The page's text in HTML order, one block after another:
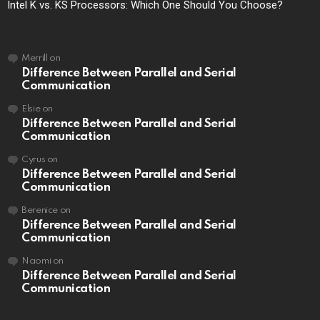
Intel K vs. KS Processors: Which One Should You Choose?
Merrill on
Difference Between Parallel and Serial
Communication
Elsieon
Difference Between Parallel and Serial
Communication
Cyrus on
Difference Between Parallel and Serial
Communication
Berenice on
Difference Between Parallel and Serial
Communication
Naomi on
Difference Between Parallel and Serial
Communication